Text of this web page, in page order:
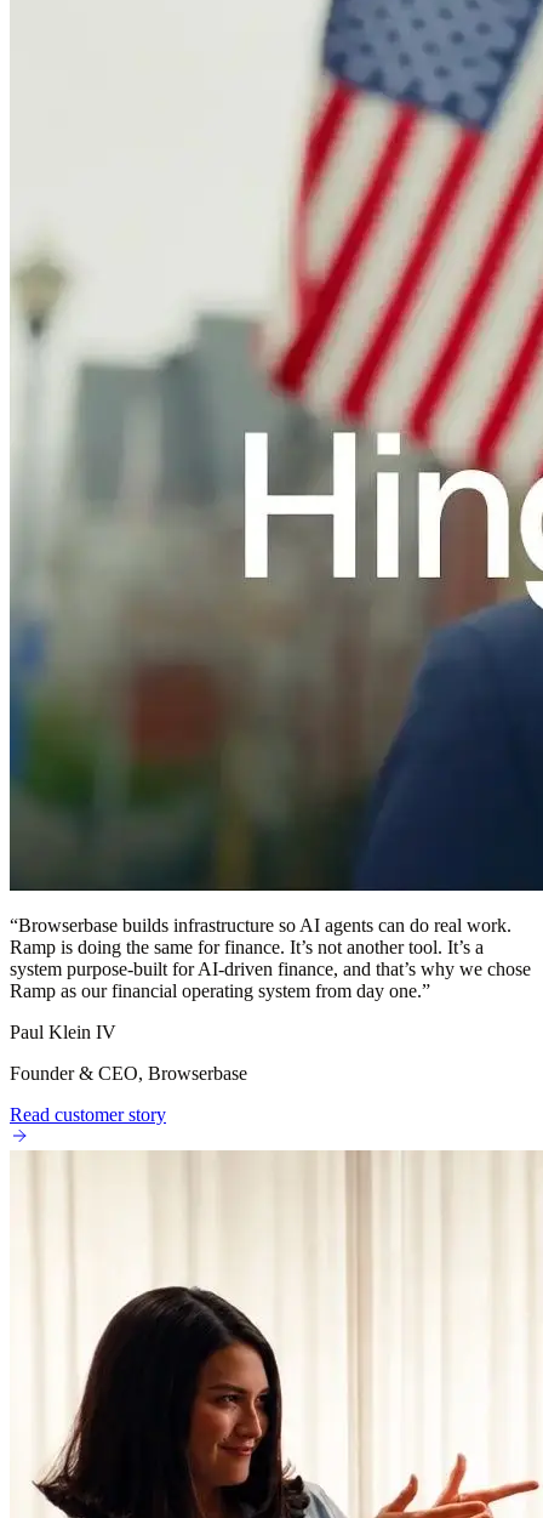
“Browserbase builds infrastructure so AI agents can do real work.
Ramp is doing the same for finance. It’s not another tool. It’s a
system purpose-built for AI-driven finance, and that’s why we chose
Ramp as our financial operating system from day one.”
Paul Klein IV
Founder & CEO, Browserbase
Read customer story